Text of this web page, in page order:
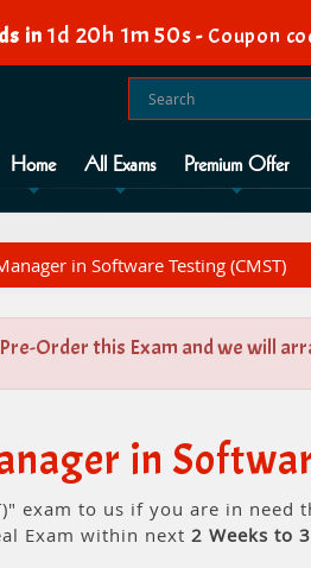
in 1d 20h 1m 50s- Coupon
Home All Exams Premium Offer
in Software Testing (CMST)
Order this Exam and we will
in
exam to us if you are in need
Exam within next 2 Weeks to